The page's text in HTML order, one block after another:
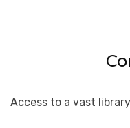
Access to a vast